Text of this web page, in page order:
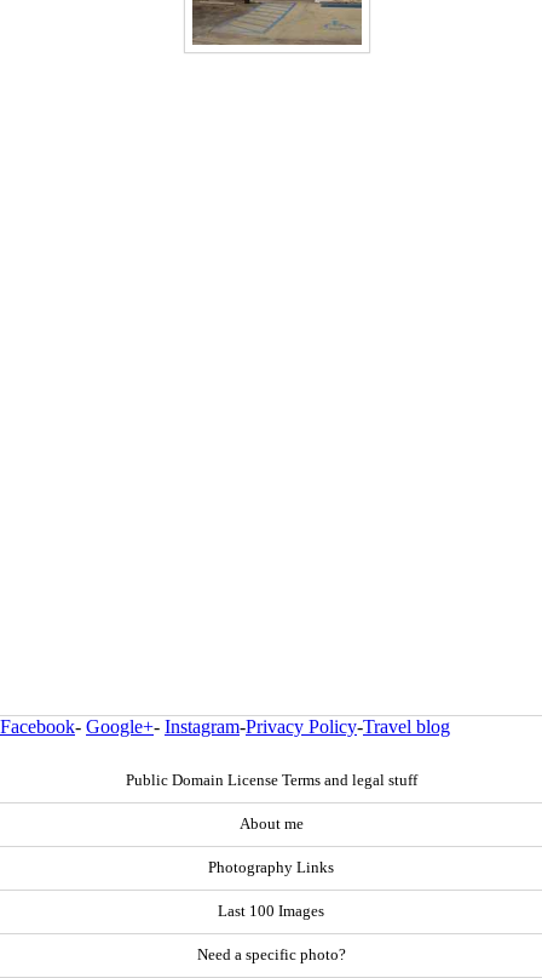
Facebook- Google+- Instagram-Privacy Policy-Travel blog
Public Domain License Terms and legal stuff
About me
Photography Links
Last 100 Images
Need a specific photo?